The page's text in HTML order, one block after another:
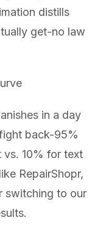
distills
get-no law
in a day
back-95%
10% for text
RepairShopr,
switching to our